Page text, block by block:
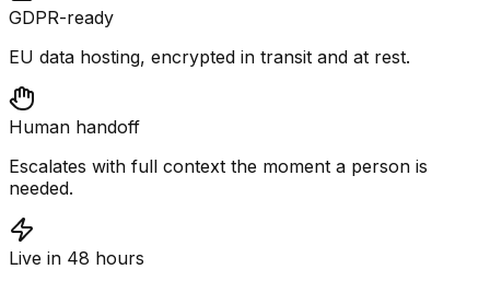
GDPR-ready
EU data hosting, encrypted in transit and at rest.
Human handoff
Escalates with full context the moment a person is
needed.
Live in 48 hours